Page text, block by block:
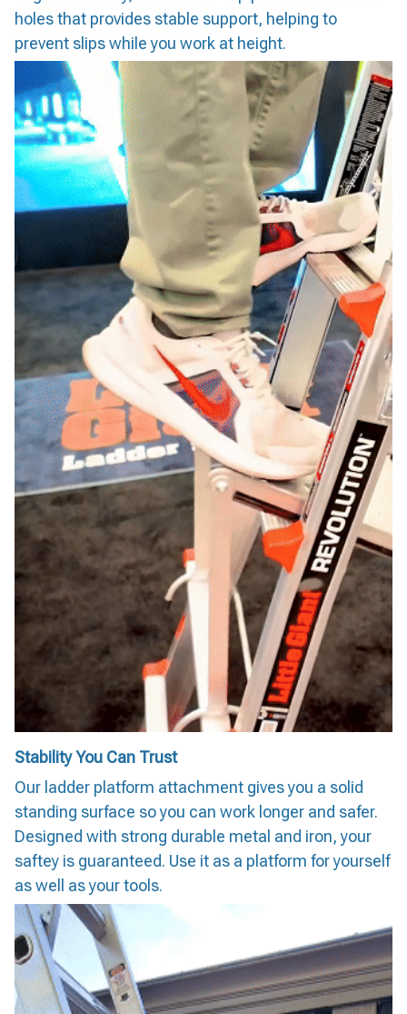
holes that provides stable support, helping to
prevent slips while you work at height.
Stability You Can Trust
Our ladder platform attachment gives you a solid
standing surface so you can work longer and safer.
Designed with strong durable metal and iron, your
saftey is guaranteed. Use it as a platform for yourself
as well as your tools.